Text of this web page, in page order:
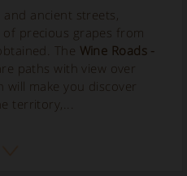
and ancient streets,
precious grapes from
The Wine Roads -
paths with view over
will make you discover
territory,...